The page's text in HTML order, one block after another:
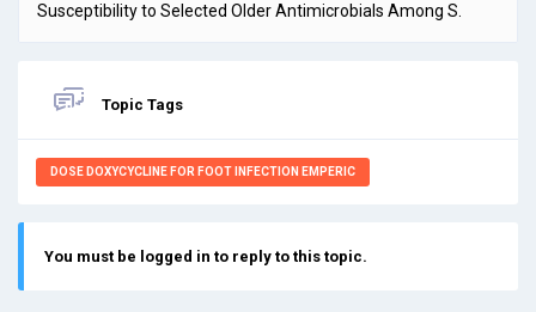
Susceptibility to Selected Older Antimicrobials Among S.
Topic Tags
DOSE DOXYCYCLINE FOR FOOT INFECTION EMPERIC
You must be logged in to reply to this topic.